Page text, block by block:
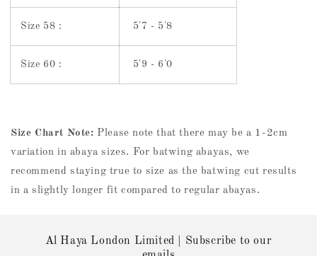
Size 58 : 5'7 - 5'8
Size 60 : 5'9 - 6'0
Size Chart Note: Please note that there may be a 1-2cm
variation in abaya sizes. For batwing abayas, we
recommend staying true to size as the batwing cut results
in a slightly longer fit compared to regular abayas.
Al Haya London Limited | Subscribe to our